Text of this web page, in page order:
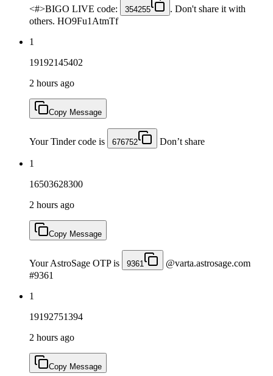
<#>BIGO LIVE code: 354255
. Don't share it with
others. HO9Fu1AtmTf
1
19192145402
2 hours ago
Copy Message
Your Tinder code is 676752 Don’t share
1
16503628300
2 hours ago
Copy Message
Your AstroSage OTP is 9361
@varta.astrosage.com
#9361
1
19192751394
2 hours ago
Copy Message